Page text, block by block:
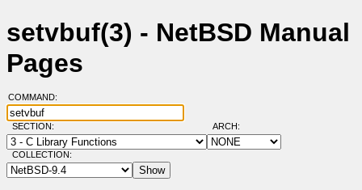
setvbuf(3) - NetBSD Manual
Pages
COMMAND:
SECTION: ARCH:
COLLECTION: